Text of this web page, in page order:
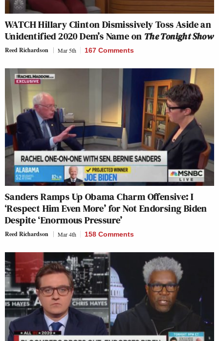
WATCH Hillary Clinton Dismissively Toss Aside an
Unidentified 2020 Dem’s Name on The Tonight Show
Reed Richardson Mar 5th 167 Comments
Sanders Ramps Up Obama Charm Offensive: I
‘Respect Him Even More’ for Not Endorsing Biden
Despite ‘Enormous Pressure’
Reed Richardson Mar 4th 158 Comments